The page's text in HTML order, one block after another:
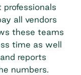
all vendors
these teams
time as well
reports
numbers.